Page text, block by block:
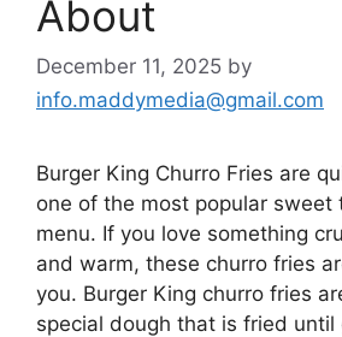
About
December 11, 2025 by
info.maddymedia@gmail.com
Burger King Churro Fries are
one of the most popular sweet
menu. If you love something
and warm, these churro fries
you. Burger King churro fries
special dough that is fried until